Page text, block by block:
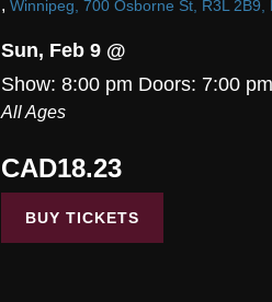
, Winnipeg, 700 Osborne St, R3L 2B9,
Sun, Feb 9 @
Show: 8:00 pm Doors: 7:00 pm
All Ages
CAD18.23
BUY TICKETS